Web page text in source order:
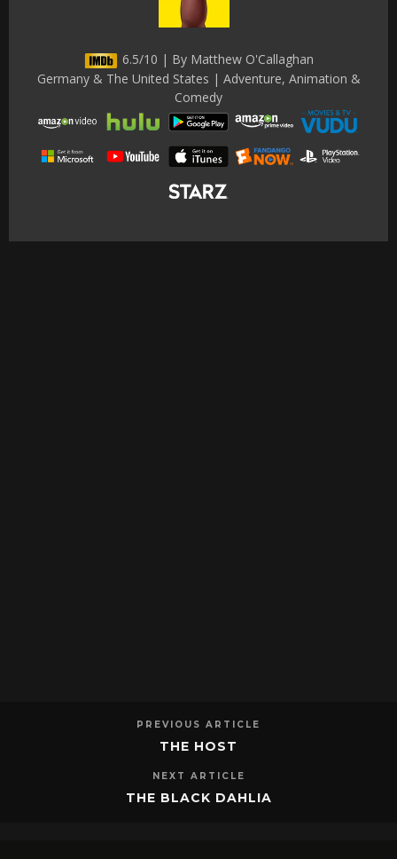
6.5/10 | By Matthew O'Callaghan
Germany & The United States | Adventure, Animation &
Comedy
PREVIOUS ARTICLE
THE HOST
NEXT ARTICLE
THE BLACK DAHLIA